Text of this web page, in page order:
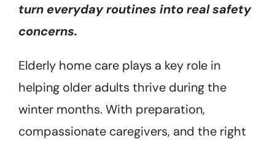
turn everyday routines into real safety
concerns.
Elderly home care plays a key role in
helping older adults thrive during the
winter months. With preparation,
compassionate caregivers, and the right